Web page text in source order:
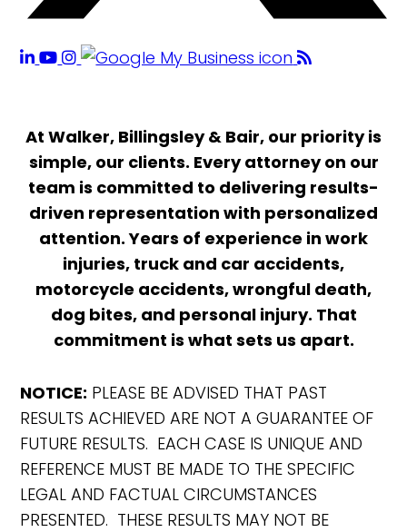
At Walker, Billingsley & Bair, our priority is
simple, our clients. Every attorney on our
team is committed to delivering results-
driven representation with personalized
attention. Years of experience in work
injuries, truck and car accidents,
motorcycle accidents, wrongful death,
dog bites, and personal injury. That
commitment is what sets us apart.
NOTICE: PLEASE BE ADVISED THAT PAST
RESULTS ACHIEVED ARE NOT A GUARANTEE OF
FUTURE RESULTS. EACH CASE IS UNIQUE AND
REFERENCE MUST BE MADE TO THE SPECIFIC
LEGAL AND FACTUAL CIRCUMSTANCES
PRESENTED. THESE RESULTS MAY NOT BE